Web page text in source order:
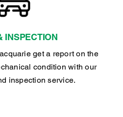
INSPECTION
get a report on the
condition with our
inspection service.